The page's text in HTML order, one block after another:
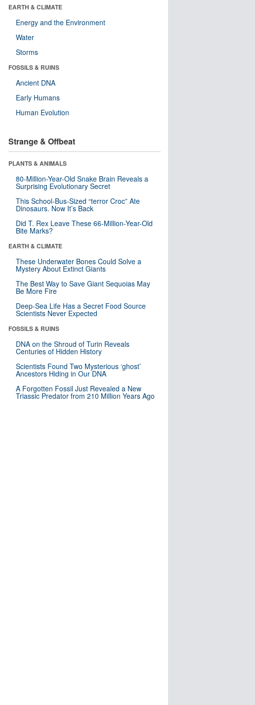
EARTH & CLIMATE
Energy and the Environment
Water
Storms
FOSSILS & RUINS
Ancient DNA
Early Humans
Human Evolution
Strange & Offbeat
PLANTS & ANIMALS
80-Million-Year-Old Snake Brain Reveals a
Surprising Evolutionary Secret
This School-Bus-Sized “terror Croc” Ate
Dinosaurs. Now It’s Back
Did T. Rex Leave These 66-Million-Year-Old
Bite Marks?
EARTH & CLIMATE
These Underwater Bones Could Solve a
Mystery About Extinct Giants
The Best Way to Save Giant Sequoias May
Be More Fire
Deep-Sea Life Has a Secret Food Source
Scientists Never Expected
FOSSILS & RUINS
DNA on the Shroud of Turin Reveals
Centuries of Hidden History
Scientists Found Two Mysterious ‘ghost’
Ancestors Hiding in Our DNA
A Forgotten Fossil Just Revealed a New
Triassic Predator from 210 Million Years Ago